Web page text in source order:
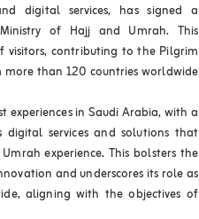
digital services, has signed a
of Hajj and Umrah. This
visitors, contributing to the Pilgrim
more than 120 countries worldwide
in Saudi Arabia, with a
digital services and solutions that
experience. This bolsters the
and underscores its role as
aligning with the objectives of